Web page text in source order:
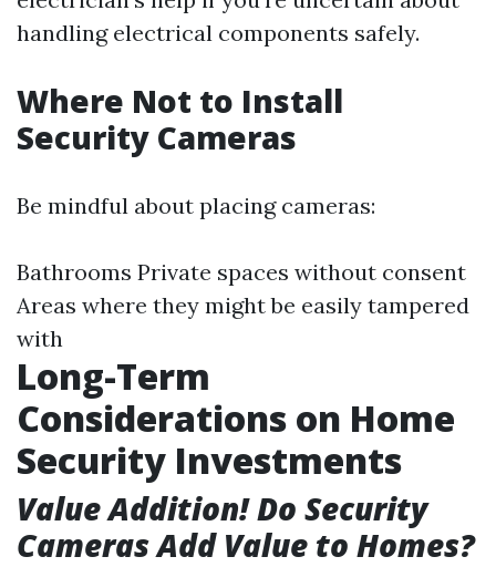
handling electrical components safely.
Where Not to Install
Security Cameras
Be mindful about placing cameras:
Bathrooms Private spaces without consent
Areas where they might be easily tampered
with
Long-Term
Considerations on Home
Security Investments
Value Addition! Do Security
Cameras Add Value to Homes?